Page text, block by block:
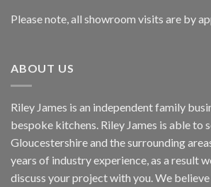
Please note, all showroom visits are by
ABOUT US
Riley James is an independent family
bespoke kitchens. Riley James is able to
Gloucestershire and the surrounding
years of industry experience, as a result
discuss your project with you. We believe